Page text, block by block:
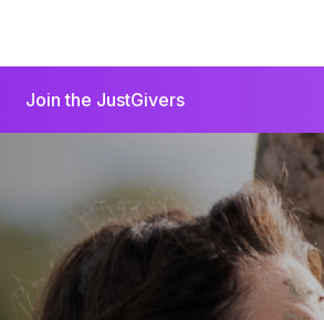
Join the JustGivers